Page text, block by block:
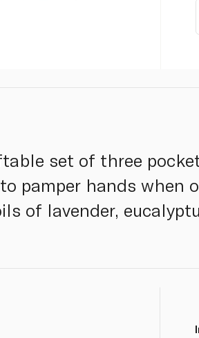
set of three
pamper hands when
of lavender,